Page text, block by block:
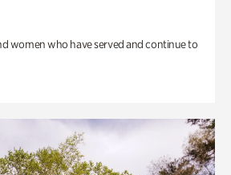
women who have served and continue to